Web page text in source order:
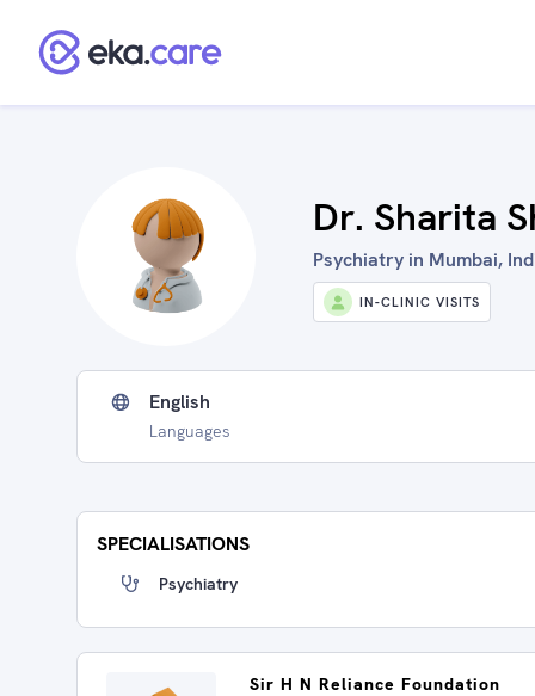
Dr. Sharita
Psychiatry in Mumbai,
IN-CLINIC VISITS
English
Languages
SPECIALISATIONS
Psychiatry
Sir H N Reliance Foundation